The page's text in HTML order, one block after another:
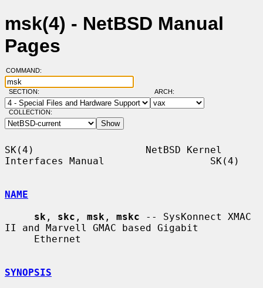
msk(4) - NetBSD Manual
Pages
COMMAND:
SECTION: ARCH:
COLLECTION:
SK(4)                   NetBSD Kernel
Interfaces Manual                  SK(4)
NAME
sk , skc , msk , mskc -- SysKonnect XMAC
II and Marvell GMAC based Gigabit
SYNOPSIS